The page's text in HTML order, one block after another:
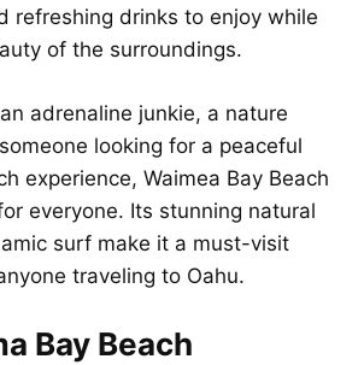
refreshing drinks to enjoy while
of the surroundings.
adrenaline junkie, a nature
looking for a peaceful
experience, Waimea Bay Beach
everyone. Its stunning natural
surf make it a must-visit
traveling to Oahu.
Bay Beach